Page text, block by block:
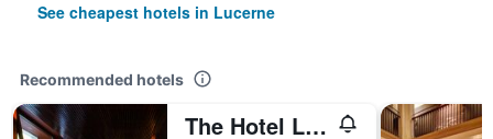
See cheapest hotels in Lucerne
Recommended hotels
The Hotel Lucerne, Autograph Collection